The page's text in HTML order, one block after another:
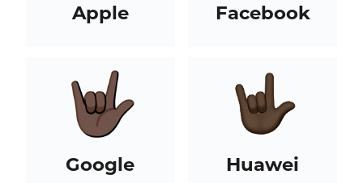
Apple Facebook
Google Huawei